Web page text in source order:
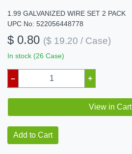
1.99 GALVANIZED WIRE SET 2 PACK
UPC No: 522056448778
$ 0.80 ($ 19.20 / Case)
In stock (26 Case)
– +
View in Cart
Add to Cart